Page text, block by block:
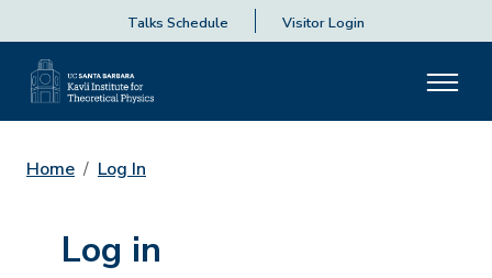
Talks Schedule Visitor Login
Home Log In
Log in